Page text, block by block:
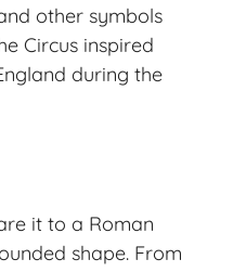
other symbols
Circus inspired
during the
it to a Roman
shape. From